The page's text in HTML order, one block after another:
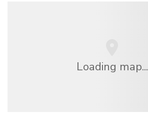
Loading map...